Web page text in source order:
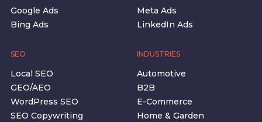
Google Ads
Bing Ads
Meta Ads
LinkedIn Ads
SEO
Local SEO
GEO/AEO
WordPress SEO
SEO Copywriting
INDUSTRIES
Automotive
B2B
E-Commerce
Home & Garden